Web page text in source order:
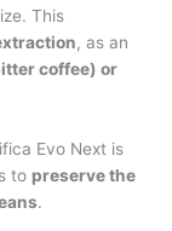
This
, as an
coffee) or
Evo Next is
to preserve the
.